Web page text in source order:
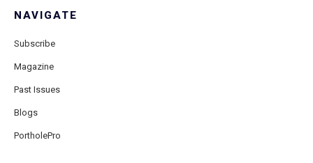
NAVIGATE
Subscribe
Magazine
Past Issues
Blogs
PortholePro